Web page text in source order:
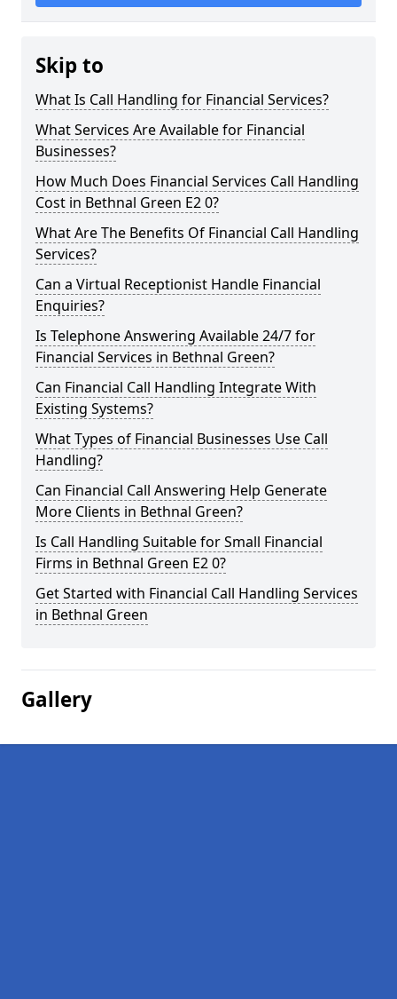
Skip to
What Is Call Handling for Financial Services?
What Services Are Available for Financial
Businesses?
How Much Does Financial Services Call Handling
Cost in Bethnal Green E2 0?
What Are The Benefits Of Financial Call Handling
Services?
Can a Virtual Receptionist Handle Financial
Enquiries?
Is Telephone Answering Available 24/7 for
Financial Services in Bethnal Green?
Can Financial Call Handling Integrate With
Existing Systems?
What Types of Financial Businesses Use Call
Handling?
Can Financial Call Answering Help Generate
More Clients in Bethnal Green?
Is Call Handling Suitable for Small Financial
Firms in Bethnal Green E2 0?
Get Started with Financial Call Handling Services
in Bethnal Green
Gallery